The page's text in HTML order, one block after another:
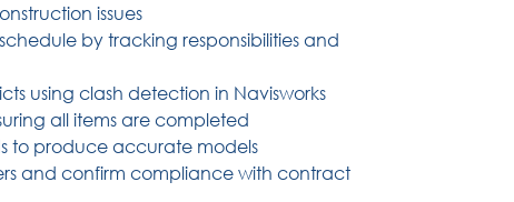
issues
by tracking responsibilities and
using clash detection in Navisworks
all items are completed
to produce accurate models
and confirm compliance with contract